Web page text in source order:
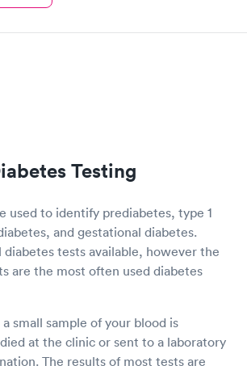
Testing
used to identify prediabetes, type 1
and gestational diabetes.
diabetes tests available, however the
are the most often used diabetes
small sample of your blood is
at the clinic or sent to a laboratory
The results of most tests are